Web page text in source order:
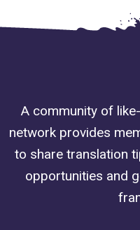
A community of
network provides
to share translation
opportunities and